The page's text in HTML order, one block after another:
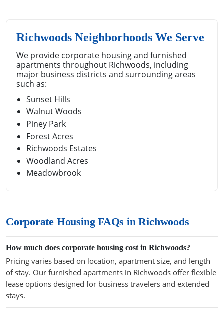
Richwoods Neighborhoods We Serve
We provide corporate housing and furnished
apartments throughout Richwoods, including
major business districts and surrounding areas
such as:
Sunset Hills
Walnut Woods
Piney Park
Forest Acres
Richwoods Estates
Woodland Acres
Meadowbrook
Corporate Housing FAQs in Richwoods
How much does corporate housing cost in Richwoods?
Pricing varies based on location, apartment size, and length
of stay. Our furnished apartments in Richwoods offer flexible
lease options designed for business travelers and extended
stays.